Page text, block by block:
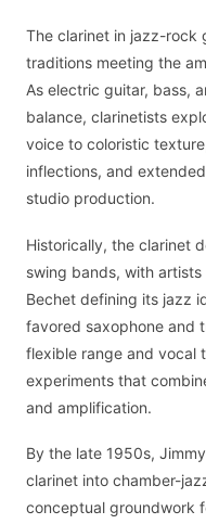
The clarinet in jazz-rock
traditions meeting the
As electric guitar, bass,
balance, clarinetists
voice to coloristic
inflections, and
studio production.
Historically, the clarinet
swing bands, with
Bechet defining its jazz
favored saxophone and
flexible range and vocal
experiments that
and amplification.
By the late 1950s,
clarinet into chamber-
conceptual groundwork